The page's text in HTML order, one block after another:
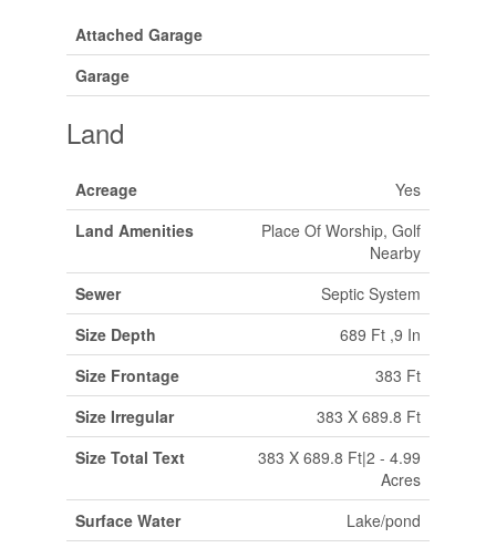
Attached Garage
Garage
Land
Acreage
Yes
Land Amenities
Place Of Worship, Golf
Nearby
Sewer
Septic System
Size Depth
689 Ft ,9 In
Size Frontage
383 Ft
Size Irregular
383 X 689.8 Ft
Size Total Text
383 X 689.8 Ft|2 - 4.99
Acres
Surface Water
Lake/pond